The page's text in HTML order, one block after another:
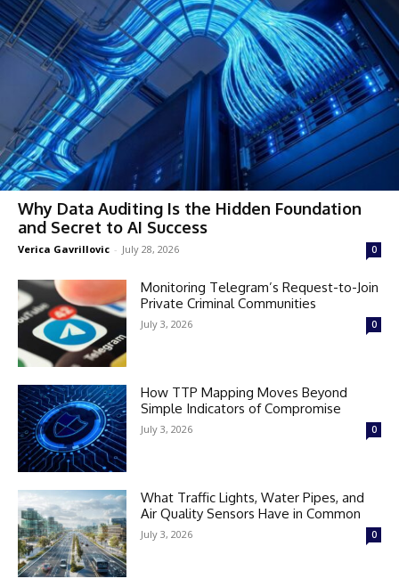
Why Data Auditing Is the Hidden Foundation
and Secret to AI Success
Verica Gavrillovic - July 28, 2026 0
Monitoring Telegram’s Request-to-Join
Private Criminal Communities
July 3, 2026 0
How TTP Mapping Moves Beyond
Simple Indicators of Compromise
July 3, 2026 0
What Traffic Lights, Water Pipes, and
Air Quality Sensors Have in Common
July 3, 2026 0